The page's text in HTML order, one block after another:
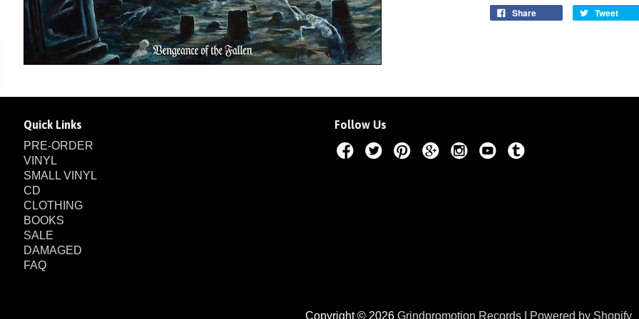
Share Tweet
Quick Links
PRE-ORDER
VINYL
SMALL VINYL
CD
CLOTHING
BOOKS
SALE
DAMAGED
FAQ
Follow Us
Copyright © 2026 Grindpromotion Records Powered by Shopify